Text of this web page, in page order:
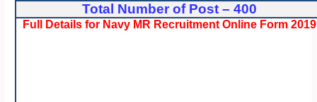
Total Number of Post – 400
Full Details for Navy MR Recruitment Online Form 2019